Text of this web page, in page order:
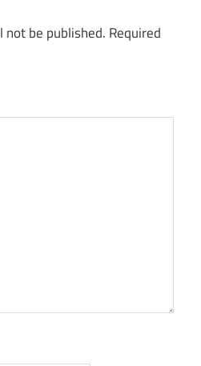
not be published. Required